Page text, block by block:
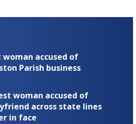
accused of
Parish business
woman accused of
across state lines
in face